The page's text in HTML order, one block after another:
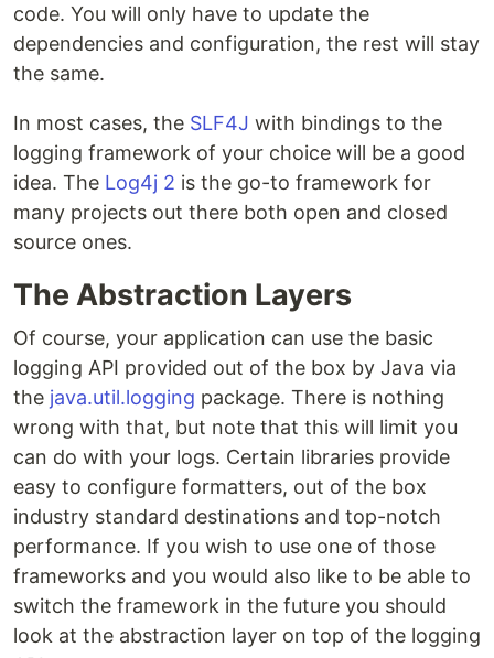
code. You will only have to update the
dependencies and configuration, the rest will stay
the same.
In most cases, the SLF4J with bindings to the
logging framework of your choice will be a good
idea. The Log4j 2 is the go-to framework for
many projects out there both open and closed
source ones.
The Abstraction Layers
Of course, your application can use the basic
logging API provided out of the box by Java via
the java.util.logging package. There is nothing
wrong with that, but note that this will limit you
can do with your logs. Certain libraries provide
easy to configure formatters, out of the box
industry standard destinations and top-notch
performance. If you wish to use one of those
frameworks and you would also like to be able to
switch the framework in the future you should
look at the abstraction layer on top of the logging